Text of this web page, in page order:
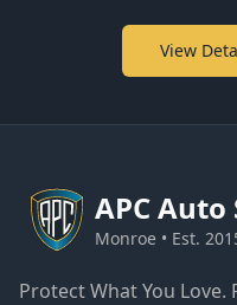
View
APCAuto
Monroe • Est.
Protect What You Love.